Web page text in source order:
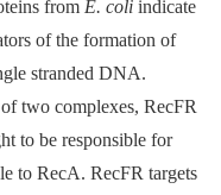
from E. coli indicate
of the formation of
stranded DNA.
two complexes, RecFR
to be responsible for
to RecA. RecFR targets